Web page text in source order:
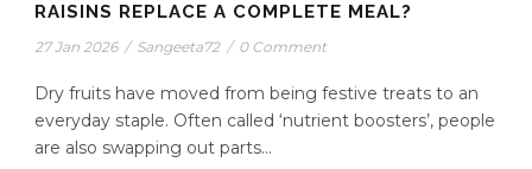
RAISINS REPLACE A COMPLETE MEAL?
27 Jan 2026 / Sangeeta72 / 0 Comment
Dry fruits have moved from being festive treats to an
everyday staple. Often called ‘nutrient boosters’, people
are also swapping out parts...